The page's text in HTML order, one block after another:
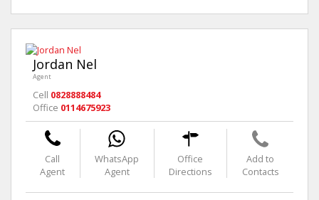
Jordan Nel
Agent
Cell 0828888484
Office 0114675923
Call
Agent
WhatsApp
Agent
Office
Directions
Add to
Contacts